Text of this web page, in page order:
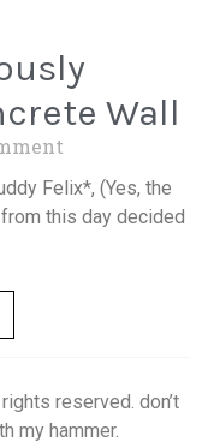
Wall
Felix*, (Yes, the
this day decided
reserved. don’t
my hammer.